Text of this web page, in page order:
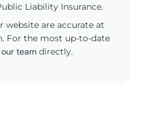
Liability Insurance.
website are accurate at
For the most up-to-date
team directly.